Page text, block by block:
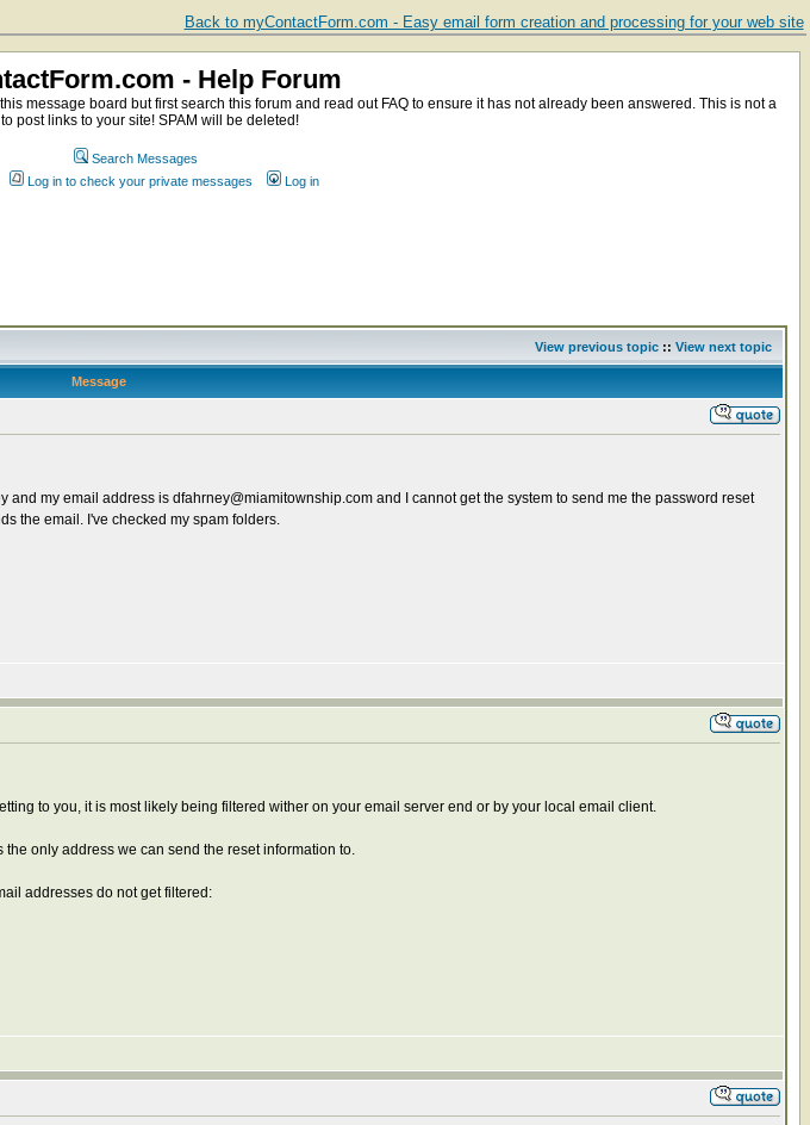
Back to myContactForm.com - Easy email form creation and processing for your web site
- Help Forum
message board but first search this forum and read out FAQ to ensure it has not already been answered. This is not a
post links to your site! SPAM will be deleted!
Search Messages
Log in to check your private messages Log in
View previous topic :: View next topic
Message
my email address is dfahrney@miamitownship.com and I cannot get the system to send me the password reset
the email. I've checked my spam folders.
to you, it is most likely being filtered wither on your email server end or by your local email client.
only address we can send the reset information to.
addresses do not get filtered: